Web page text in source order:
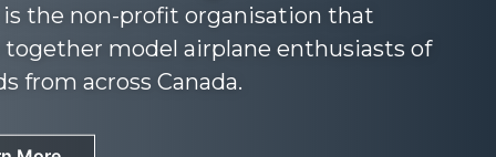
is the non-profit organisation that
together model airplane enthusiasts of
from across Canada.